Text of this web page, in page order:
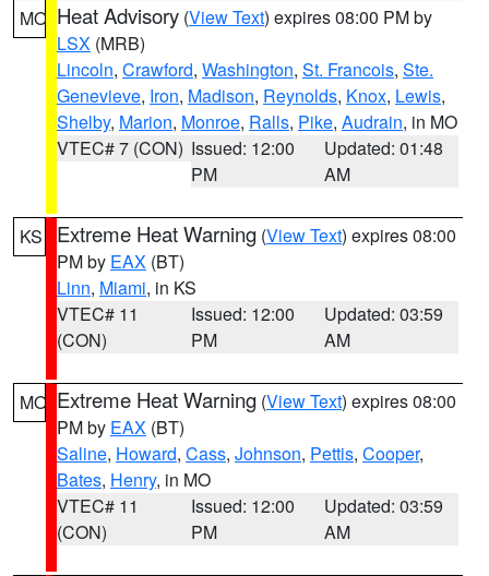
MO Heat Advisory (View Text) expires 08:00 PM by
LSX (MRB)
Lincoln, Crawford, Washington, St. Francois, Ste.
Genevieve, Iron, Madison, Reynolds, Knox, Lewis,
Shelby, Marion, Monroe, Ralls, Pike, Audrain, in MO
VTEC# 7 (CON) Issued: 12:00
PM
Updated: 01:48
AM
KS Extreme Heat Warning (View Text) expires 08:00
PM by EAX (BT)
Linn, Miami, in KS
VTEC# 11
(CON)
Issued: 12:00
PM
Updated: 03:59
AM
MO Extreme Heat Warning (View Text) expires 08:00
PM by EAX (BT)
Saline, Howard, Cass, Johnson, Pettis, Cooper,
Bates, Henry, in MO
VTEC# 11
(CON)
Issued: 12:00
PM
Updated: 03:59
AM